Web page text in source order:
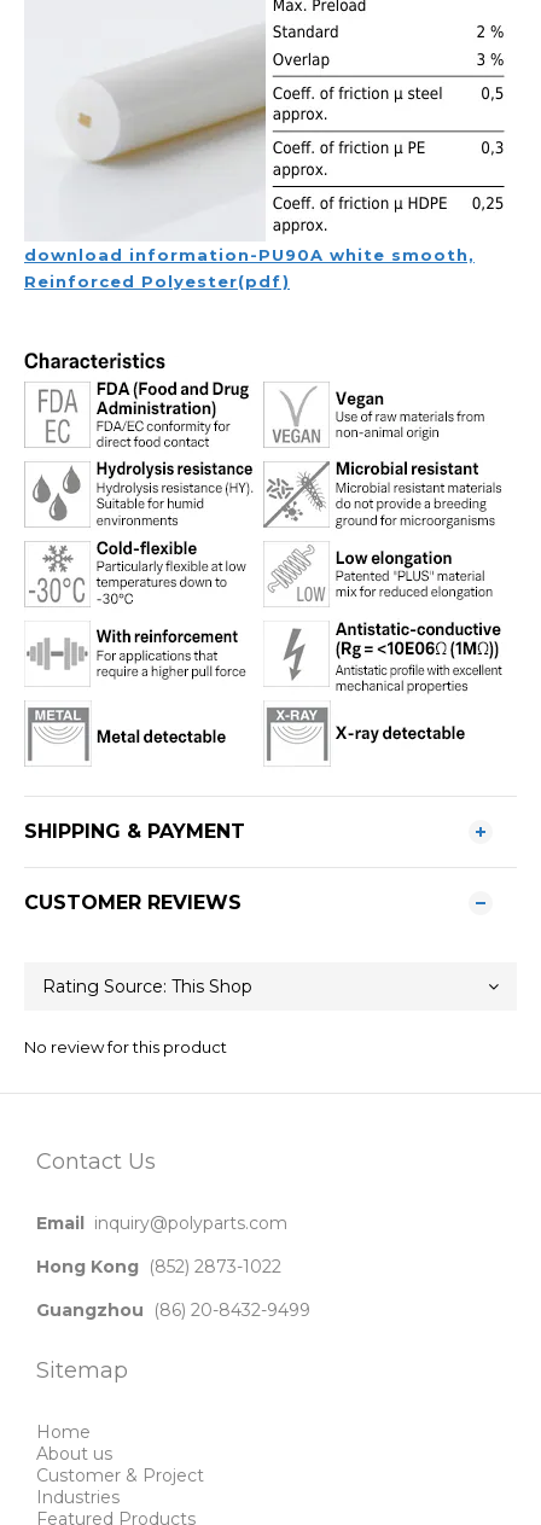
download information-PU90A white smooth,
Reinforced Polyester(pdf)
SHIPPING & PAYMENT
CUSTOMER REVIEWS
No review for this product
Contact Us
Email inquiry@polyparts.com
Hong Kong (852) 2873-1022
Guangzhou (86) 20-8432-9499
Sitemap
Home
About us
Customer & Project
Industries
Featured Products